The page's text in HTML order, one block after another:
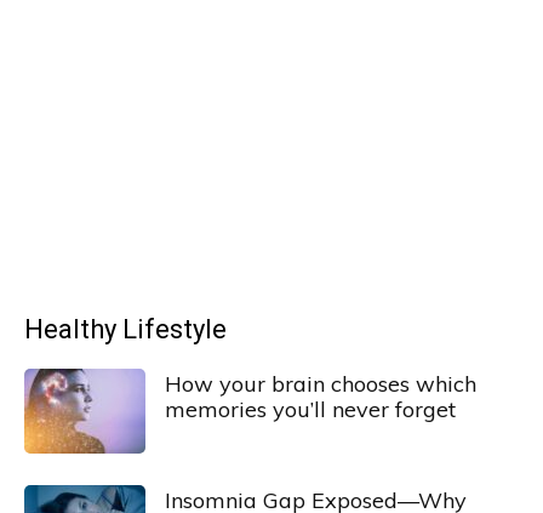
Healthy Lifestyle
How your brain chooses which
memories you’ll never forget
Insomnia Gap Exposed—Why